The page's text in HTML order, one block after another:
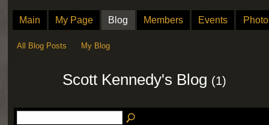
Main My Page Blog Members Events
All Blog Posts My Blog
Scott Kennedy's Blog (1)